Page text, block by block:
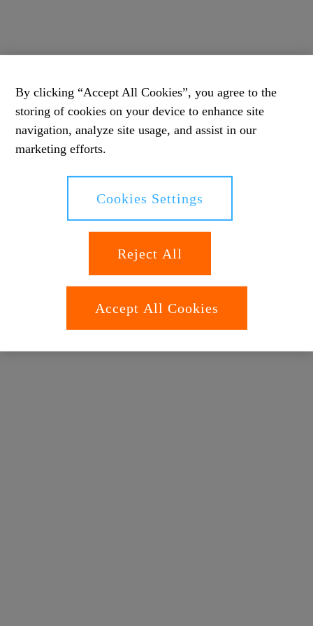
By clicking “Accept All Cookies”, you agree to the
storing of cookies on your device to enhance site
navigation, analyze site usage, and assist in our
marketing efforts.
Cookies Settings
Reject All
Accept All Cookies